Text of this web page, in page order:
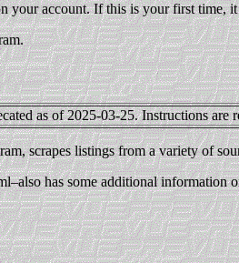
account. If this is your first time,
as of 2025-03-25. Instructions are
scrapes listings from a variety of
has some additional information